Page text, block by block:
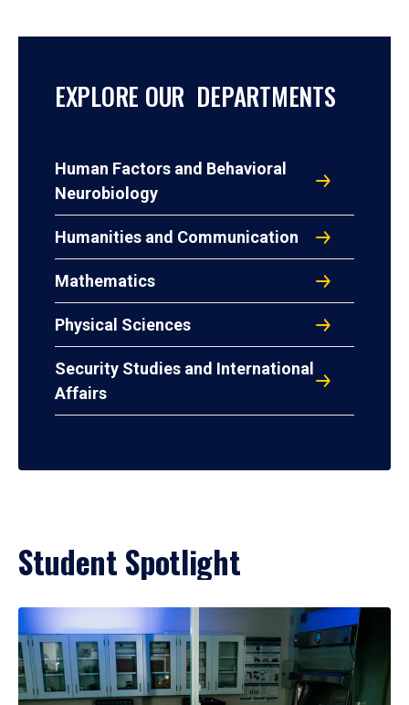
EXPLORE OUR DEPARTMENTS
Human Factors and Behavioral
Neurobiology
Humanities and Communication
Mathematics
Physical Sciences
Security Studies and International
Affairs
Student Spotlight